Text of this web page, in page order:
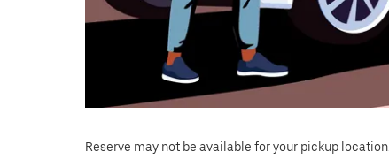
Reserve may not be available for your pickup location.